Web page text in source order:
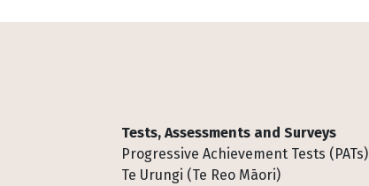
Tests, Assessments and Surveys
Progressive Achievement Tests (PATs)
Te Urungi (Te Reo Māori)